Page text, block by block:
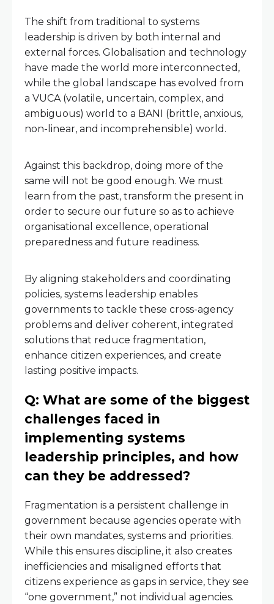
The shift from traditional to systems
leadership is driven by both internal and
external forces. Globalisation and technology
have made the world more interconnected,
while the global landscape has evolved from
a VUCA (volatile, uncertain, complex, and
ambiguous) world to a BANI (brittle, anxious,
non-linear, and incomprehensible) world.
Against this backdrop, doing more of the
same will not be good enough. We must
learn from the past, transform the present in
order to secure our future so as to achieve
organisational excellence, operational
preparedness and future readiness.
By aligning stakeholders and coordinating
policies, systems leadership enables
governments to tackle these cross-agency
problems and deliver coherent, integrated
solutions that reduce fragmentation,
enhance citizen experiences, and create
lasting positive impacts.
Q: What are some of the biggest
challenges faced in
implementing systems
leadership principles, and how
can they be addressed?
Fragmentation is a persistent challenge in
government because agencies operate with
their own mandates, systems and priorities.
While this ensures discipline, it also creates
inefficiencies and misaligned efforts that
citizens experience as gaps in service, they see
“one government,” not individual agencies.